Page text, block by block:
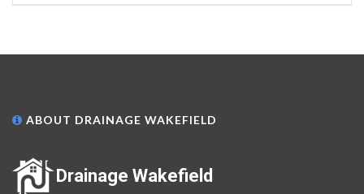
ABOUT DRAINAGE WAKEFIELD
Drainage Wakefield